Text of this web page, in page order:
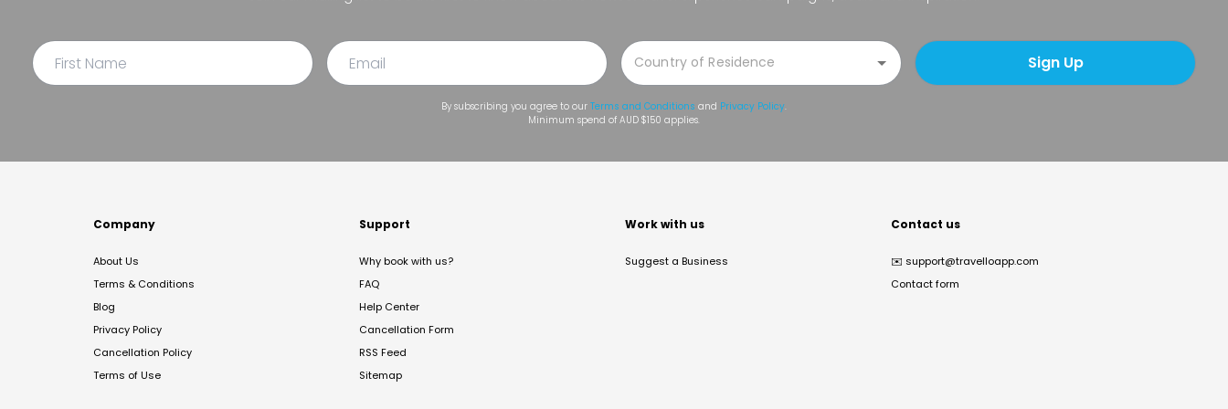
Sign Up
By subscribing you agree to our Terms and Conditions and Privacy Policy.
Minimum spend of AUD $150 applies.
Company
About Us
Terms & Conditions
Blog
Privacy Policy
Cancellation Policy
Terms of Use
Support
Why book with us?
FAQ
Help Center
Cancellation Form
RSS Feed
Sitemap
Work with us
Suggest a Business
Contact us
✉️ support@travelloapp.com
Contact form